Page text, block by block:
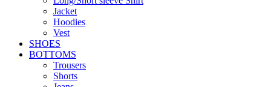
Jacket
Hoodies
Vest
SHOES
BOTTOMS
Trousers
Shorts